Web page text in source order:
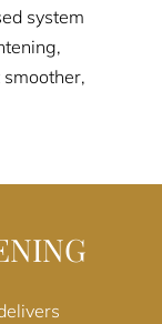
system